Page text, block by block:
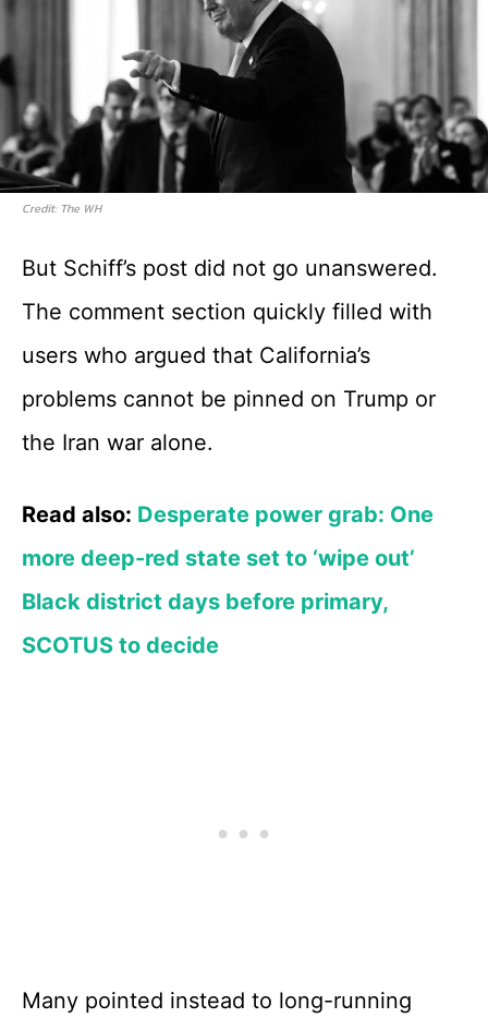
Credit: The WH
But Schiff’s post did not go unanswered.
The comment section quickly filled with
users who argued that California’s
problems cannot be pinned on Trump or
the Iran war alone.
Read also: Desperate power grab: One
more deep-red state set to ‘wipe out’
Black district days before primary,
SCOTUS to decide
Many pointed instead to long-running